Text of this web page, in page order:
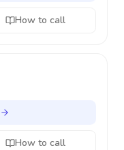
How to call
How to call